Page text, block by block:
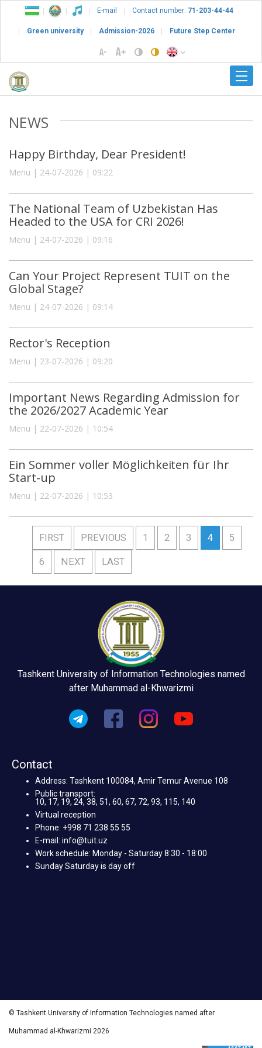
E-mail Contact number: 71-203-44-44
Green university Admission-2026 Future Step Center
NEWS
Happy Birthday, Dear President!
Menu | 24-07-2026 | 09:22
The National Team of Uzbekistan Has
Headed to the USA for CRI 2026!
Menu | 24-07-2026 | 09:16
Can Your Project Represent TUIT on the
Global Stage?
Menu | 24-07-2026 | 09:14
Rector's Reception
Menu | 23-07-2026 | 09:20
Important News Regarding Admission for
the 2026/2027 Academic Year
Menu | 22-07-2026 | 10:54
Ein Sommer voller Möglichkeiten für Ihr
Start-up
Menu | 22-07-2026 | 10:53
FIRST PREVIOUS 1 2 3 4 5
6 NEXT LAST
Tashkent University of Information Technologies named
after Muhammad al-Khwarizmi
Contact
Address: Tashkent 100084, Amir Temur Avenue 108
Public transport:
10, 17, 19, 24, 38, 51, 60, 67, 72, 93, 115, 140
Virtual reception
Phone: +998 71 238 55 55
E-mail: info@tuit.uz
Work schedule: Monday - Saturday 8:30 - 18:00
Sunday Saturday is day off
© Tashkent University of Information Technologies named after
Muhammad al-Khwarizmi 2026